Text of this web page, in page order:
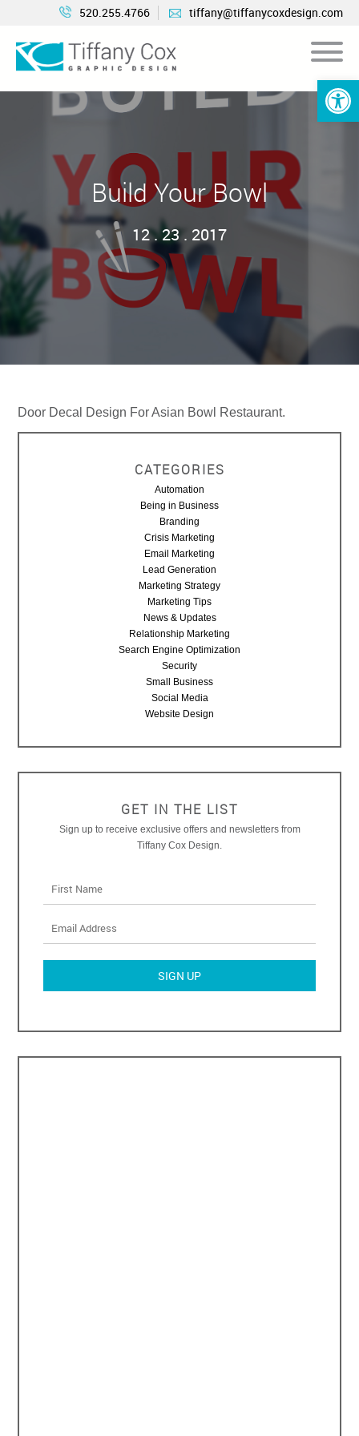
520.255.4766 tiffany@tiffanycoxdesign.com
Build Your Bowl
12 . 23 . 2017
Door Decal Design For Asian Bowl Restaurant.
CATEGORIES
Automation
Being in Business
Branding
Crisis Marketing
Email Marketing
Lead Generation
Marketing Strategy
Marketing Tips
News & Updates
Relationship Marketing
Search Engine Optimization
Security
Small Business
Social Media
Website Design
GET IN THE LIST
Sign up to receive exclusive offers and newsletters from
Tiffany Cox Design.